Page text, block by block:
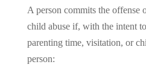
A person commits the offense
child abuse if, with the intent
parenting time, visitation, or
person: